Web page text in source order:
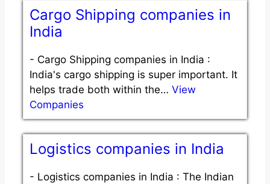
Cargo Shipping companies in
India
- Cargo Shipping companies in India :
India's cargo shipping is super important. It
helps trade both within the… View
Companies
Logistics companies in India
- Logistics companies in India : The Indian